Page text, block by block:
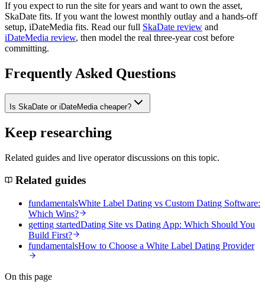
If you expect to run the site for years and want to own the asset,
SkaDate fits. If you want the lowest monthly outlay and a hands-off
setup, iDateMedia fits. Read our full SkaDate review and
iDateMedia review, then model the real three-year cost before
committing.
Frequently Asked Questions
Is SkaDate or iDateMedia cheaper?
Keep researching
Related guides and live operator discussions on this topic.
Related guides
fundamentalsWhite Label Dating vs Custom Dating Software:
Which Wins?
getting startedDating Site vs Dating App: Which Should You
Build First?
fundamentalsHow to Choose a White Label Dating Provider
On this page